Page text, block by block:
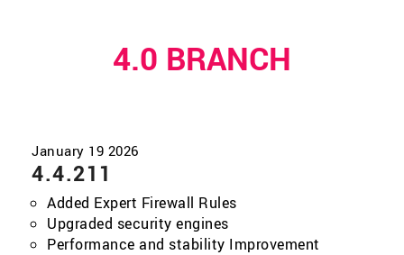
4.0 BRANCH
4.4.211
Added Expert Firewall Rules
Upgraded security engines
Performance and stability Improvement